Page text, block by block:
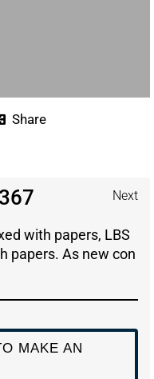
Share
Next
with papers, LBS
papers. As new con
MAKE AN